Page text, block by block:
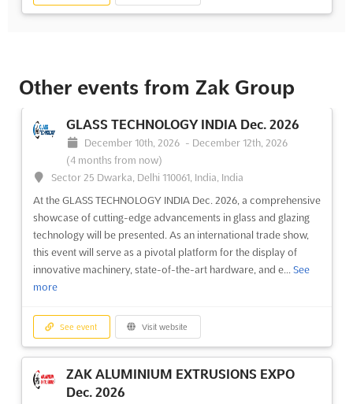
Other events from Zak Group
GLASS TECHNOLOGY INDIA Dec. 2026
December 10th, 2026 - December 12th, 2026
(4 months from now)
Sector 25 Dwarka, Delhi 110061, India, India
At the GLASS TECHNOLOGY INDIA Dec. 2026, a comprehensive
showcase of cutting-edge advancements in glass and glazing
technology will be presented. As an international trade show,
this event will serve as a pivotal platform for the display of
innovative machinery, state-of-the-art hardware, and e... See
more
See event Visit website
ZAK ALUMINIUM EXTRUSIONS EXPO
Dec. 2026